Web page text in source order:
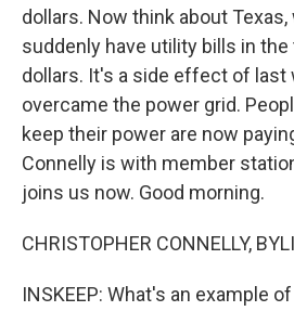
dollars. Now think about
suddenly have utility bills in
dollars. It's a side effect of
overcame the power grid.
keep their power are now
Connelly is with member
joins us now. Good morning.
CHRISTOPHER CONNELLY,
INSKEEP: What's an example